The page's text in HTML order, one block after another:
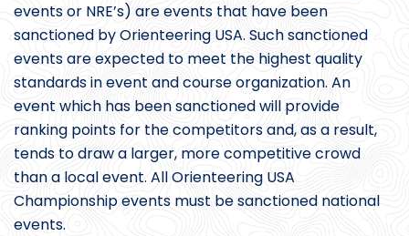
events or NRE’s) are events that have been
sanctioned by Orienteering USA. Such sanctioned
events are expected to meet the highest quality
standards in event and course organization. An
event which has been sanctioned will provide
ranking points for the competitors and, as a result,
tends to draw a larger, more competitive crowd
than a local event. All Orienteering USA
Championship events must be sanctioned national
events.